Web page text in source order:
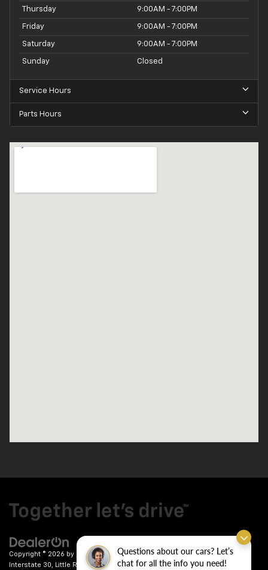
Questions about our cars? Let’s
chat for all the info you need!
Thursday 9:00AM - 7:00PM
Friday 9:00AM - 7:00PM
Saturday 9:00AM - 7:00PM
Sunday Closed
Service Hours
Parts Hours
Copyright © 2026 by DealerOn | Sitemap|Privacy| Crain Chevrolet| 9911
Interstate 30,
Little Rock,AR72209| Sales:501-246-7781